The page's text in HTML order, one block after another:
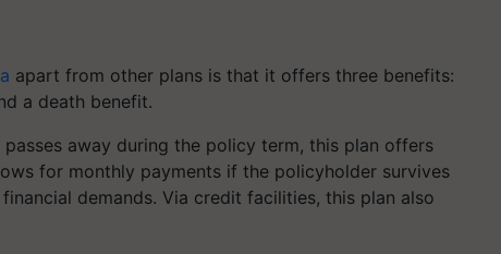
apart from other plans is that it offers three benefits:
a death benefit.
away during the policy term, this plan offers
for monthly payments if the policyholder survives
demands. Via credit facilities, this plan also